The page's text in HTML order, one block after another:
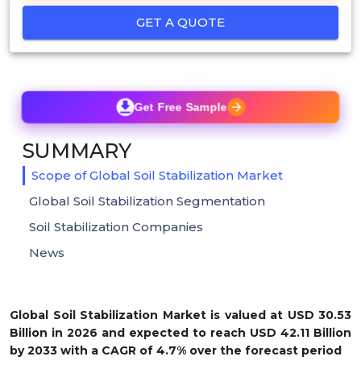
GET A QUOTE
Global Soil Stabilization Market is valued at USD 30.53
Billion in 2026 and expected to reach USD 42.11 Billion
by 2033 with a CAGR of 4.7% over the forecast period
Get Free Sample
SUMMARY
Scope of Global Soil Stabilization Market
Global Soil Stabilization Segmentation
Soil Stabilization Companies
News